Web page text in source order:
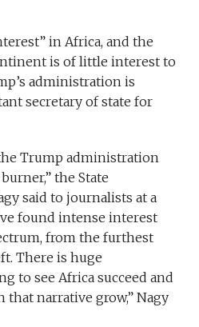
in Africa, and the
is of little interest to
administration is
secretary of state for
Trump administration
the State
said to journalists at a
found intense interest
from the furthest
There is huge
to see Africa succeed and
that narrative grow,” Nagy